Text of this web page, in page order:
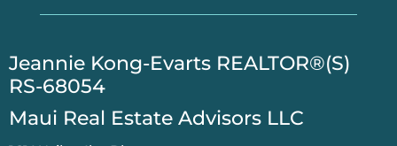
​Jeannie Kong-Evarts REALTOR®(S)
RS-68054
Maui Real Estate Advisors LLC